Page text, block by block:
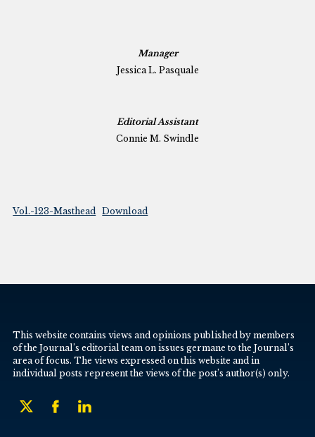
Manager
Jessica L. Pasquale
Editorial Assistant
Connie M. Swindle
Vol.-123-Masthead Download
This website contains views and opinions published by members
of the Journal’s editorial team on issues germane to the Journal’s
area of focus. The views expressed on this website and in
individual posts represent the views of the post’s author(s) only.